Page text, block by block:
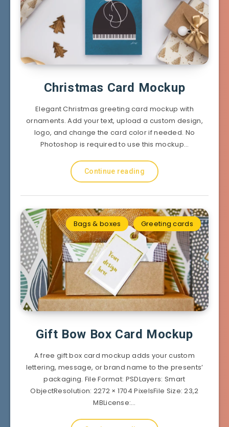
Christmas Card Mockup
Elegant Christmas greeting card mockup with
ornaments. Add your text, upload a custom design,
logo, and change the card color if needed. No
Photoshop is required to use this mockup…
Continue reading
Bags & boxes Greeting cards
Gift Bow Box Card Mockup
A free gift box card mockup adds your custom
lettering, message, or brand name to the presents’
packaging. File Format: PSDLayers: Smart
ObjectResolution: 2272 × 1704 PixelsFile Size: 23,2
MBLicense:…